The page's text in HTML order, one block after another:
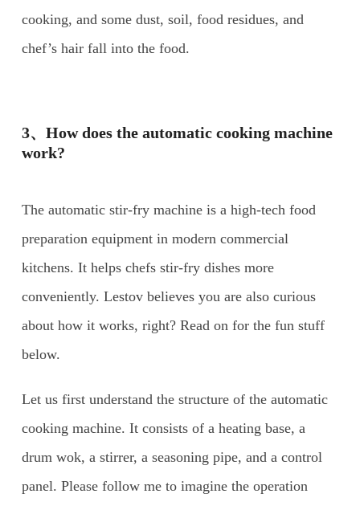
cooking, and some dust, soil, food residues, and
chef’s hair fall into the food.
3、How does the automatic cooking machine
work?
The automatic stir-fry machine is a high-tech food
preparation equipment in modern commercial
kitchens. It helps chefs stir-fry dishes more
conveniently. Lestov believes you are also curious
about how it works, right? Read on for the fun stuff
below.
Let us first understand the structure of the automatic
cooking machine. It consists of a heating base, a
drum wok, a stirrer, a seasoning pipe, and a control
panel. Please follow me to imagine the operation